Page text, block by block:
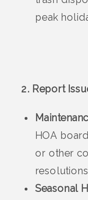
peak
2. Report
HOA
or other
Seasonal